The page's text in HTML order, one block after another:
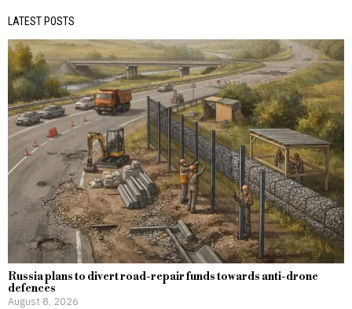
LATEST POSTS
Russia plans to divert road-repair funds towards anti-drone
defences
August 8, 2026